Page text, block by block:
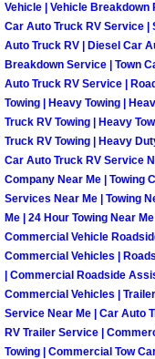
Spring
Spring
Vehicle | Vehicle Breakdown
Car Auto Truck RV Service |
Auto Truck RV | Diesel Car
Breakdown Service | Town
Auto Truck RV Service |
Towing | Heavy Towing |
Truck RV Towing | Heavy
Truck RV Towing | Heavy
Car Auto Truck RV Service
Company Near Me | Towing
Services Near Me | Towing
Me | 24 Hour Towing Near
Commercial Vehicle
Commercial Vehicles |
| Commercial Roadside
Commercial Vehicles |
Service Near Me | Car Auto
RV Trailer Service |
Towing | Commercial Tow